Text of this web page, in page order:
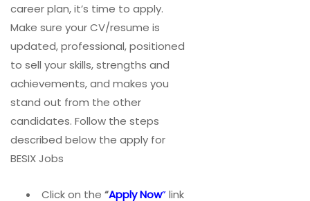
career plan, it’s time to apply.
Make sure your CV/resume is
updated, professional, positioned
to sell your skills, strengths and
achievements, and makes you
stand out from the other
candidates. Follow the steps
described below the apply for
BESIX Jobs
Click on the “Apply Now”link